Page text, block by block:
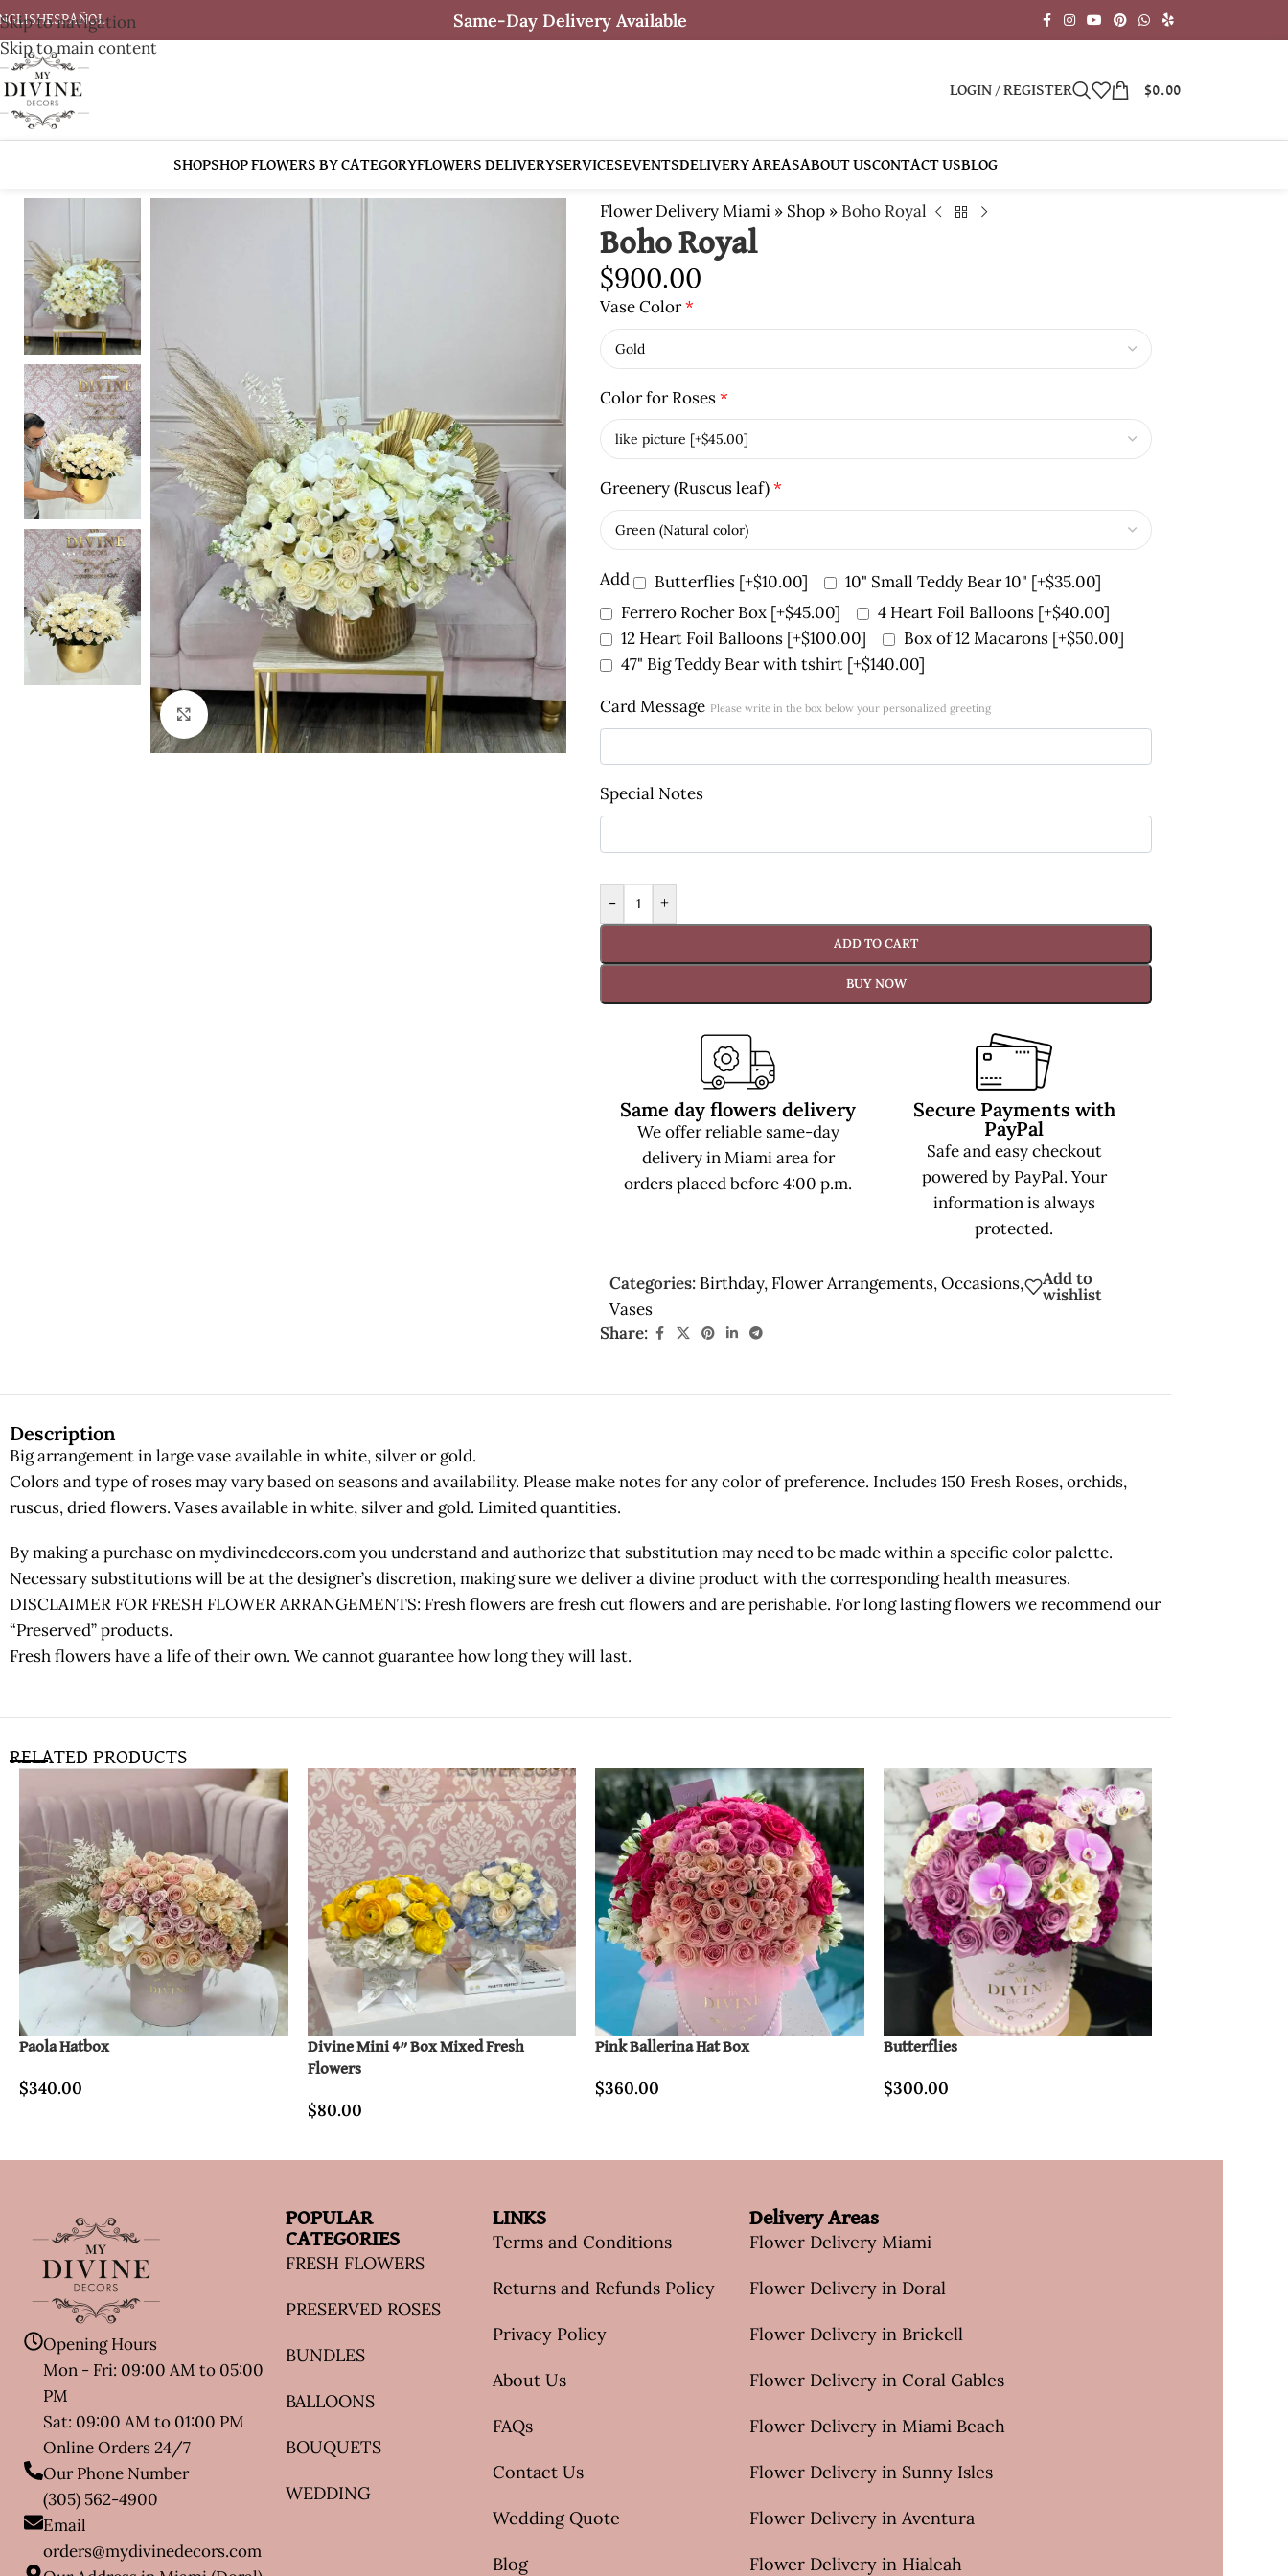
Skip to navigation
Skip to main content
ESPAÑOL Same-Day Delivery Available
LOGIN / REGISTER $0.00
SHOPSHOP FLOWERS BY CATEGORYFLOWERS DELIVERYSERVICESEVENTSDELIVERY AREASABOUT USCONTACT USBLOG
Click to enlarge
Flower Delivery Miami » Shop » Boho Royal
Boho Royal
$900.00
Vase Color*
Color for Roses*
Greenery (Ruscus leaf)*
Add Butterflies [+$10.00] 10" Small Teddy Bear 10" [+$35.00]
Ferrero Rocher Box [+$45.00] 4 Heart Foil Balloons [+$40.00]
12 Heart Foil Balloons [+$100.00] Box of 12 Macarons [+$50.00]
47" Big Teddy Bear with tshirt [+$140.00]
Card Message Please write in the box below your personalized greeting
Special Notes
- +
ADD TO CART
BUY NOW
Same day flowers delivery
We offer reliable same-day
delivery in Miami area for
orders placed before 4:00 p.m.
Secure Payments with
PayPal
Safe and easy checkout
powered by PayPal. Your
information is always
protected.
Categories: Birthday, Flower Arrangements,Occasions,
Vases
Add to
wishlist
Share:
Description
Big arrangement in large vase available in white, silver or gold.
Colors and type of roses may vary based on seasons and availability. Please make notes for any color of preference. Includes 150 Fresh Roses, orchids,
ruscus, dried flowers. Vases available in white, silver and gold. Limited quantities.
By making a purchase on mydivinedecors.com you understand and authorize that substitution may need to be made within a specific color palette.
Necessary substitutions will be at the designer’s discretion, making sure we deliver a divine product with the corresponding health measures.
DISCLAIMER FOR FRESH FLOWER ARRANGEMENTS: Fresh flowers are fresh cut flowers and are perishable. For long lasting flowers we recommend our
“Preserved” products.
Fresh flowers have a life of their own. We cannot guarantee how long they will last.
RELATED PRODUCTS
Paola Hatbox
$340.00
Divine Mini 4” Box Mixed Fresh
Flowers
$80.00
Pink Ballerina Hat Box
$360.00
Butterflies
$300.00
Opening Hours
Mon - Fri: 09:00 AM to 05:00
PM
Sat: 09:00 AM to 01:00 PM
Online Orders 24/7
Our Phone Number
(305) 562-4900
Email
orders@mydivinedecors.com
POPULAR
CATEGORIES
FRESH FLOWERS
PRESERVED ROSES
BUNDLES
BALLOONS
BOUQUETS
WEDDING
LINKS
Terms and Conditions
Returns and Refunds Policy
Privacy Policy
About Us
FAQs
Contact Us
Wedding Quote
Blog
Delivery Areas
Flower Delivery Miami
Flower Delivery in Doral
Flower Delivery in Brickell
Flower Delivery in Coral Gables
Flower Delivery in Miami Beach
Flower Delivery in Sunny Isles
Flower Delivery in Aventura
Flower Delivery in Hialeah